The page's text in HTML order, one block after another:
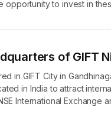
opportunity to invest in
of GIFT
in GIFT City in
in India to attract
International Exchange